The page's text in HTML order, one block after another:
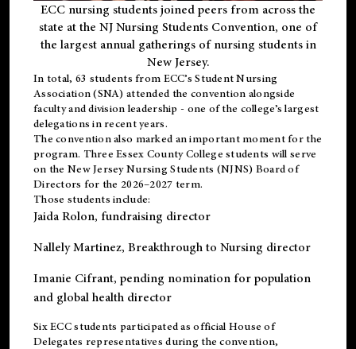
ECC nursing students joined peers from across the
state at the NJ Nursing Students Convention, one of
the largest annual gatherings of nursing students in
New Jersey.
In total, 63 students from ECC’s Student Nursing
Association (SNA) attended the convention alongside
faculty and division leadership - one of the college’s largest
delegations in recent years.
The convention also marked an important moment for the
program. Three Essex County College students will serve
on the New Jersey Nursing Students (NJNS) Board of
Directors for the 2026–2027 term.
Those students include:
Jaida Rolon, fundraising director
Nallely Martinez, Breakthrough to Nursing director
Imanie Cifrant, pending nomination for population
and global health director
Six ECC students participated as official House of
Delegates representatives during the convention,